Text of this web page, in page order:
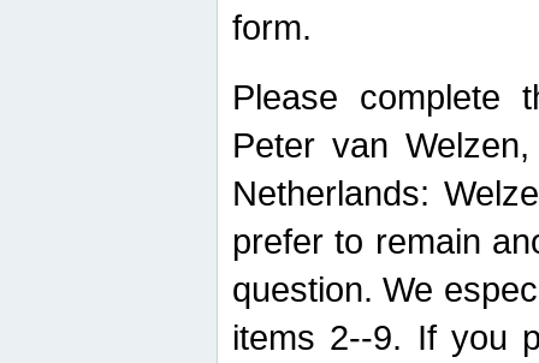
form.
Please complete
Peter van
Netherlands:
prefer to remain
question. We
items 2--9. If you